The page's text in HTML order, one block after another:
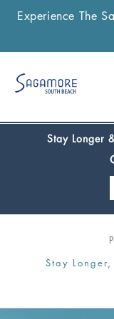
Experience The
Stay Longer
SAVE
Stay